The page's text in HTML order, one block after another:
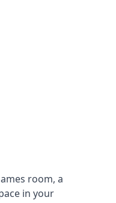
room, a
in your